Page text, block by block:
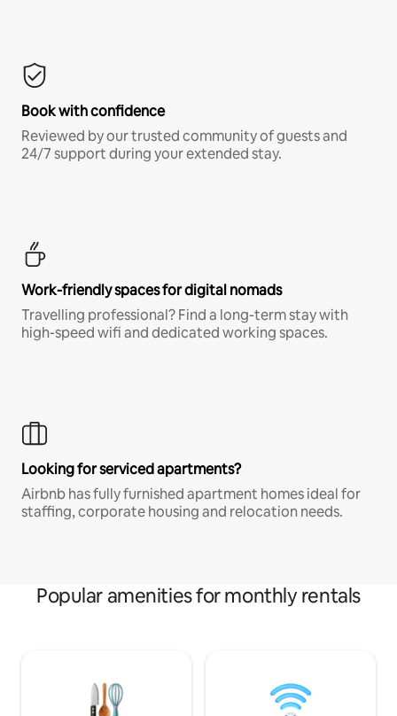
Book with confidence
Reviewed by our trusted community of guests and
24/7 support during your extended stay.
Work-friendly spaces for digital nomads
Travelling professional? Find a long-term stay with
high-speed wifi and dedicated working spaces.
Looking for serviced apartments?
Airbnb has fully furnished apartment homes ideal for
staffing, corporate housing and relocation needs.
Popular amenities for monthly rentals